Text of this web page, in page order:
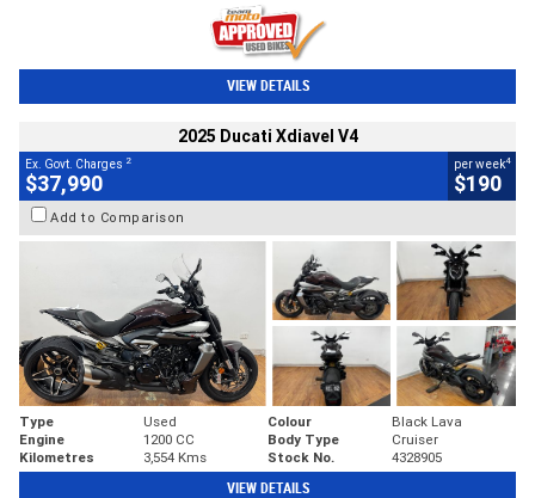
VIEW DETAILS
2025 Ducati Xdiavel V4
Ex. Govt. Charges 2
$37,990
per week4
$190
Add to Comparison
Type Used Colour
Black Lava
Engine
1200 CC Body Type
Cruiser
Kilometres
3,554 Kms Stock No. 4328905
VIEW DETAILS